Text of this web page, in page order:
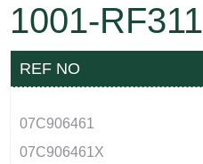
1001-RF311
REF NO
07C906461
07C906461X